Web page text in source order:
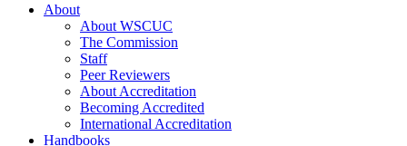
About
About WSCUC
The Commission
Staff
Peer Reviewers
About Accreditation
Becoming Accredited
International Accreditation
Handbooks